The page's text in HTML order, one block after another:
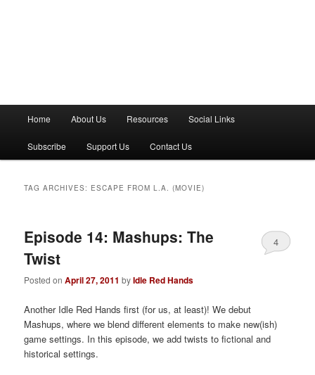
n
Home About Us Resources Social Links
Subscribe Support Us Contact Us
TAG ARCHIVES: ESCAPE FROM L.A. (MOVIE)
Episode 14: Mashups: The
Twist
Posted onApril 27, 2011 byIdle Red Hands
4
Another Idle Red Hands first (for us, at least)! We debut
Mashups, where we blend different elements to make new(ish)
game settings. In this episode, we add twists to fictional and
historical settings.